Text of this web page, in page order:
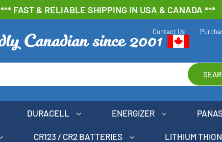
*** FAST & RELIABLE SHIPPING IN USA & CANADA ***
Contact Us
DURACELL ENERGIZER
CR123 / CR2 BATTERIES LITHIUM